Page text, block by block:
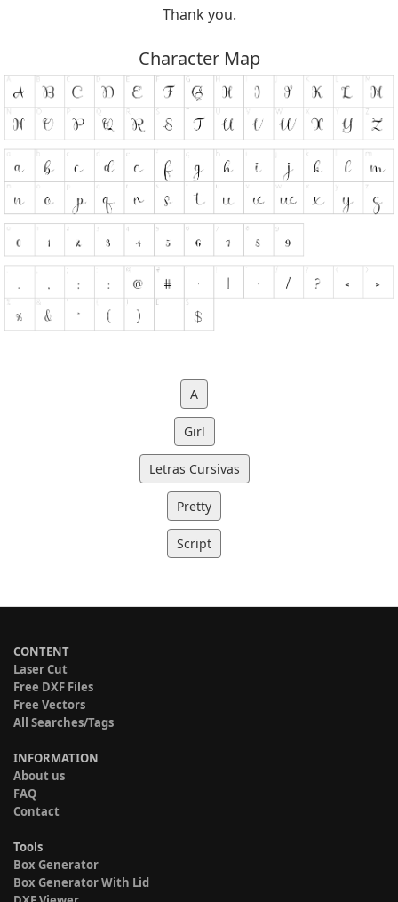
Thank you.
Character Map
A
Girl
Letras Cursivas
Pretty
Script
CONTENT
Laser Cut
Free DXF Files
Free Vectors
All Searches/Tags
INFORMATION
About us
FAQ
Contact
Tools
Box Generator
Box Generator With Lid